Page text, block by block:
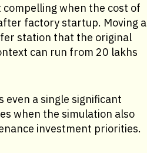
when the cost of
factory startup. Moving a
station that the original
can run from 20 lakhs
a single significant
when the simulation also
investment priorities.